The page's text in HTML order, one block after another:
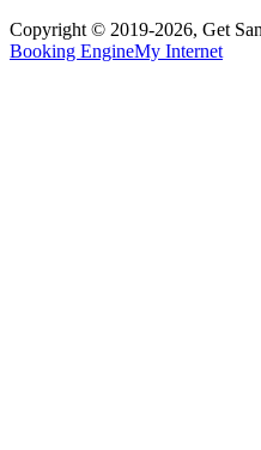
Copyright © 2019-2026, Get
Booking EngineMy Internet